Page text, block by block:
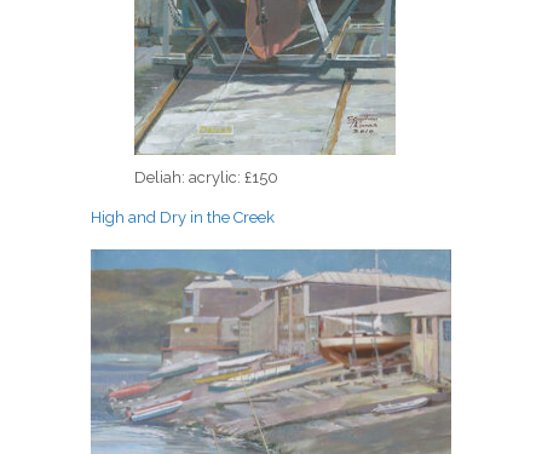
Deliah: acrylic: £150
High and Dry in the Creek